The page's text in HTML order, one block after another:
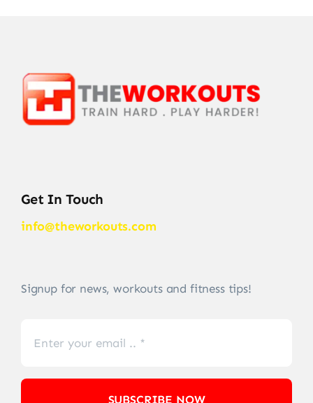
Get In Touch
info@theworkouts.com
Signup for news, workouts and fitness tips!
SUBSCRIBE NOW